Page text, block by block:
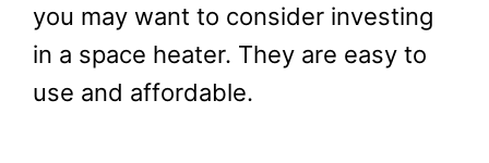
you may want to consider investing
in a space heater. They are easy to
use and affordable.